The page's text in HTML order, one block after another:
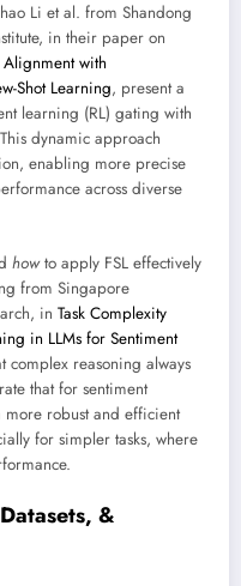
Li et al. from Shandong
in their paper on
Alignment with
Shot Learning, present a
learning (RL) gating with
dynamic approach
enabling more precise
across diverse
howto apply FSL effectively
from Singapore
in Task Complexity
in LLMs for Sentiment
complex reasoning always
that for sentiment
more robust and efficient
for simpler tasks, where
&